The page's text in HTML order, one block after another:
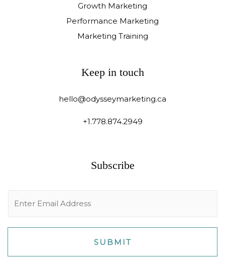
Growth Marketing
Performance Marketing
Marketing Training
Keep in touch
hello@odysseymarketing.ca
+1.778.874.2949
Subscribe
a
l
SUBMIT